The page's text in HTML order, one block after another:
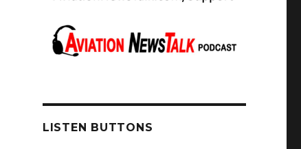
LISTEN BUTTONS